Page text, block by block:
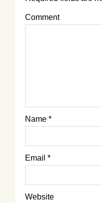
Comment
Name *
Email *
Website